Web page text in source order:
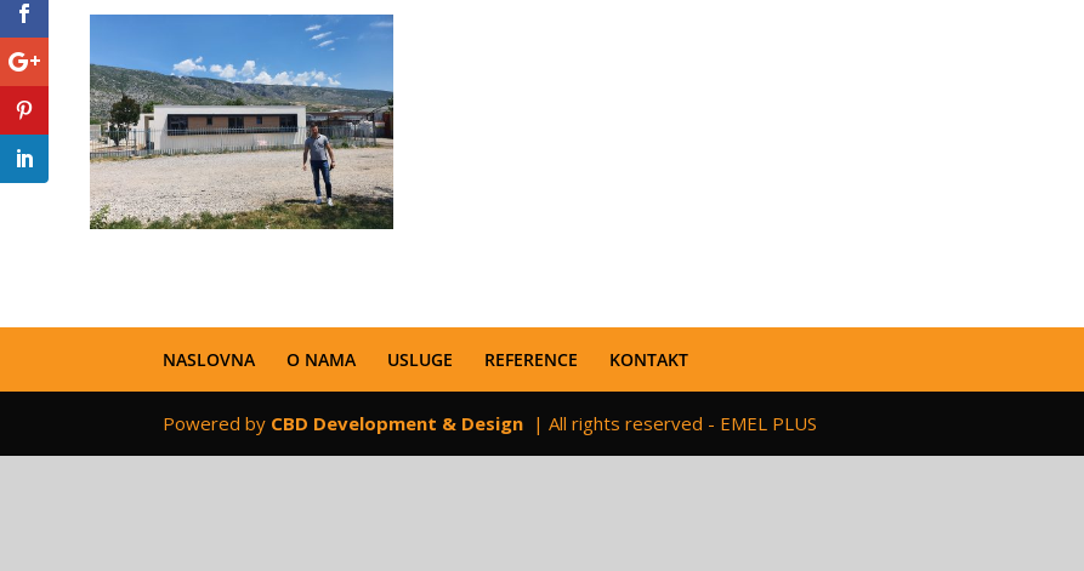
NASLOVNA O NAMA USLUGE REFERENCE KONTAKT
Powered by CBD Development & Design | All rights reserved - EMEL PLUS